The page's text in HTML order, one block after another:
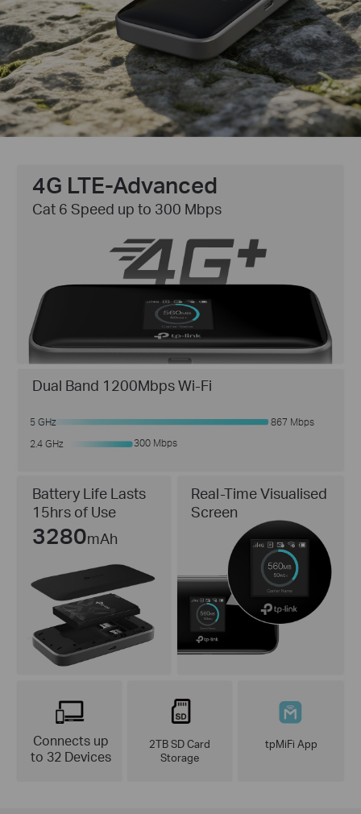
4G LTE-Advanced
Cat 6 Speed up to 300 Mbps
Battery Life Lasts
15hrs of Use
3280mAh
Real-Time Visualised
Screen
Dual Band 1200Mbps Wi-Fi
5 GHz
867 Mbps
2.4 GHz
300 Mbps
Connects up
to 32 Devices
2TB SD Card
Storage
tpMiFi App